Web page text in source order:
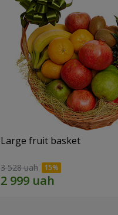
Large fruit basket
3 528 uah